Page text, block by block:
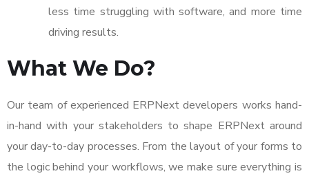
less time struggling with software, and more time
driving results.
What We Do?
Our team of experienced ERPNext developers works hand-
in-hand with your stakeholders to shape ERPNext around
your day-to-day processes. From the layout of your forms to
the logic behind your workflows, we make sure everything is